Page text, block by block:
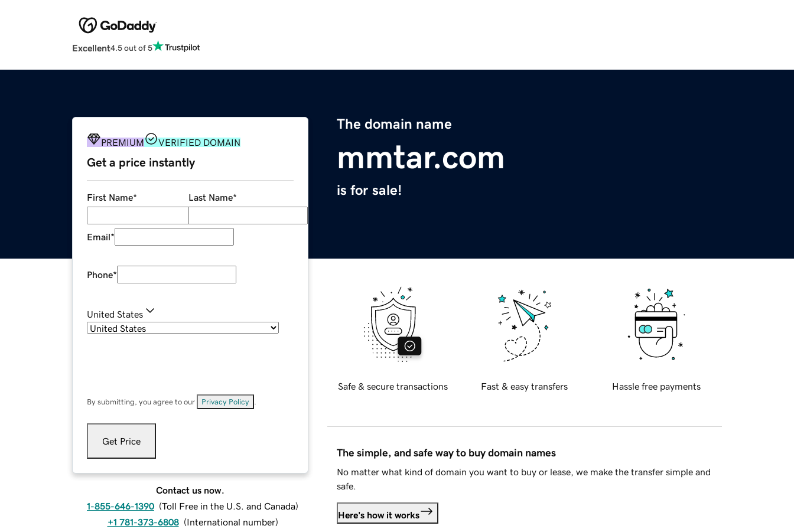
Excellent4.5 out of 5
The domain name
mmtar.com
is for sale!
PREMIUM VERIFIED DOMAIN
Get a price instantly
First Name* Last Name*
Email*
Phone*
United States
By submitting, you agree to our Privacy Policy
Get Price
Contact us now.
1-855-646-1390 (Toll Free in the U.S. and Canada)
+1 781-373-6808 (International number)
Safe & secure transactions Fast & easy transfers Hassle free payments
The simple, and safe way to buy domain names
No matter what kind of domain you want to buy or lease, we make the transfer simple and
safe.
Here's how it works